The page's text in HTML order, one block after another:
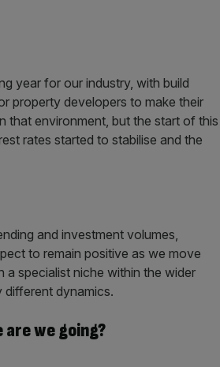
year for our industry, with build
property developers to make their
that environment, but the start of this
rates started to stabilise and the
and investment volumes,
to remain positive as we move
specialist niche within the wider
different dynamics.
are we going?